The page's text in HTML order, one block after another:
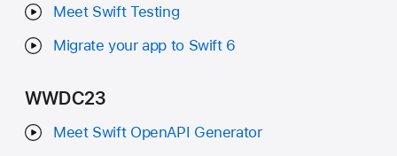
Meet Swift Testing
Migrate your app to Swift 6
WWDC23
Meet Swift OpenAPI Generator